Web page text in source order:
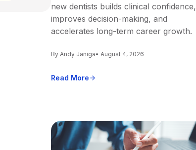
new dentists builds clinical confidence,
improves decision-making, and
accelerates long-term career growth.
By Andy Janiga• August 4, 2026
Read More